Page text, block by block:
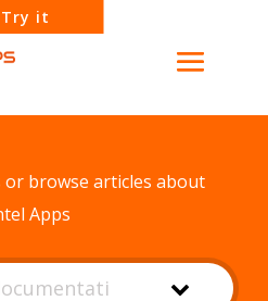
Try it
or browse articles about
Apps